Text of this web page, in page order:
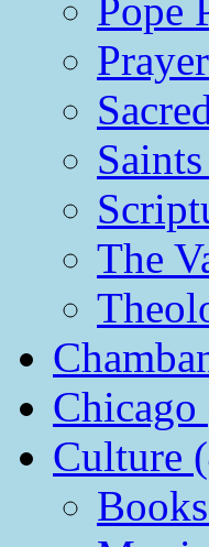
Pope
The
Chicago
Culture